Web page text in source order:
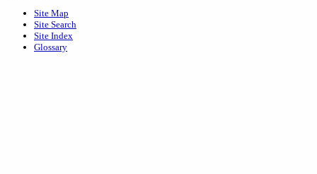
Site Map
Site Search
Site Index
Glossary